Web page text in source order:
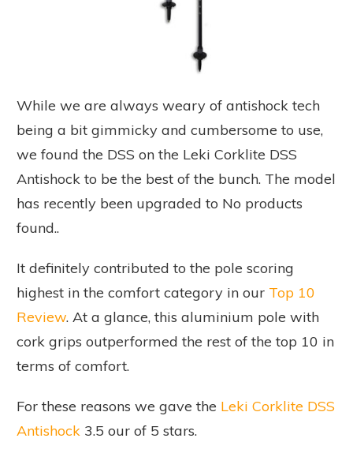
While we are always weary of antishock tech
being a bit gimmicky and cumbersome to use,
we found the DSS on the Leki Corklite DSS
Antishock to be the best of the bunch. The model
has recently been upgraded to No products
found..
It definitely contributed to the pole scoring
highest in the comfort category in our Top 10
Review. At a glance, this aluminium pole with
cork grips outperformed the rest of the top 10 in
terms of comfort.
For these reasons we gave the Leki Corklite DSS
Antishock 3.5 our of 5 stars.